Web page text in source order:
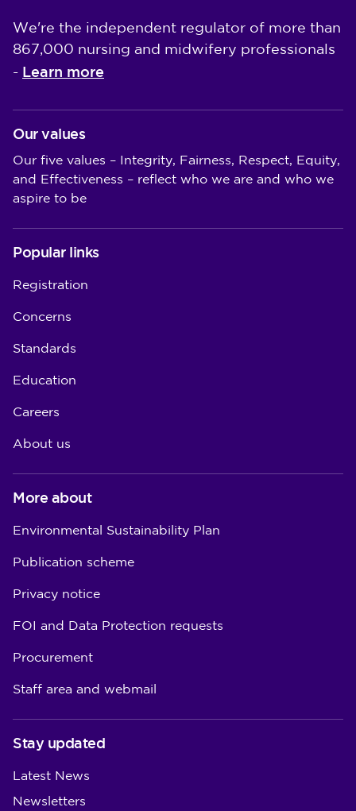
We're the independent regulator of more than
867,000 nursing and midwifery professionals
- Learn more
Our values
Our five values – Integrity, Fairness, Respect, Equity,
and Effectiveness – reflect who we are and who we
aspire to be
Popular links
Registration
Concerns
Standards
Education
Careers
About us
More about
Environmental Sustainability Plan
Publication scheme
Privacy notice
FOI and Data Protection requests
Procurement
Staff area and webmail
Stay updated
Latest News
Newsletters